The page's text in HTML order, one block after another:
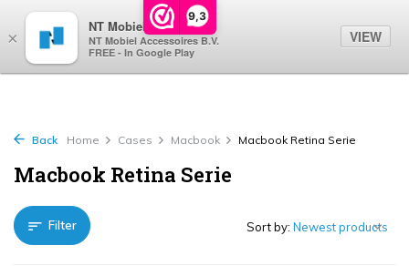
9,3
Back Home Cases Macbook Macbook Retina Serie
Macbook Retina Serie
Filter Sort by:
×
NT Mobiel
NT Mobiel Accessoires B.V.
FREE - In Google Play
VIEW